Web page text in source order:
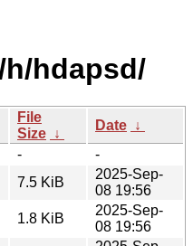
hdapsd/
File
Size ↓
Date ↓
-
-
7.5 KiB
2025-Sep-
08 19:56
1.8 KiB
2025-Sep-
08 19:56